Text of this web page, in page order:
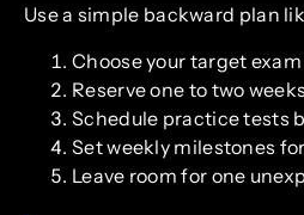
Use a simple backward plan
Choose your target exam
Reserve one to two
Schedule practice tests
Set weekly milestones
Leave room for one